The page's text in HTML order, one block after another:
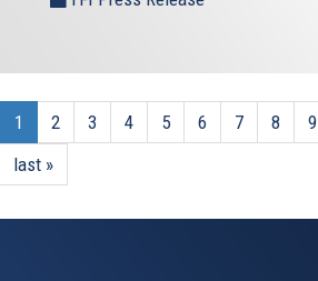
1 2 3 4 5 6 7 8 9
last »